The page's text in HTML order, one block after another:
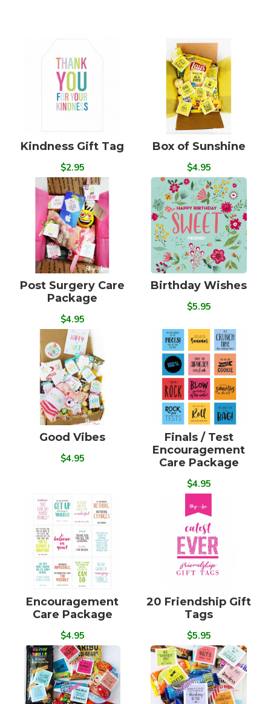
Kindness Gift Tag
$2.95
Box of Sunshine
$4.95
Post Surgery Care
Package
$4.95
Birthday Wishes
$5.95
Good Vibes
$4.95
Finals / Test
Encouragement
Care Package
$4.95
Encouragement
Care Package
$4.95
20 Friendship Gift
Tags
$5.95